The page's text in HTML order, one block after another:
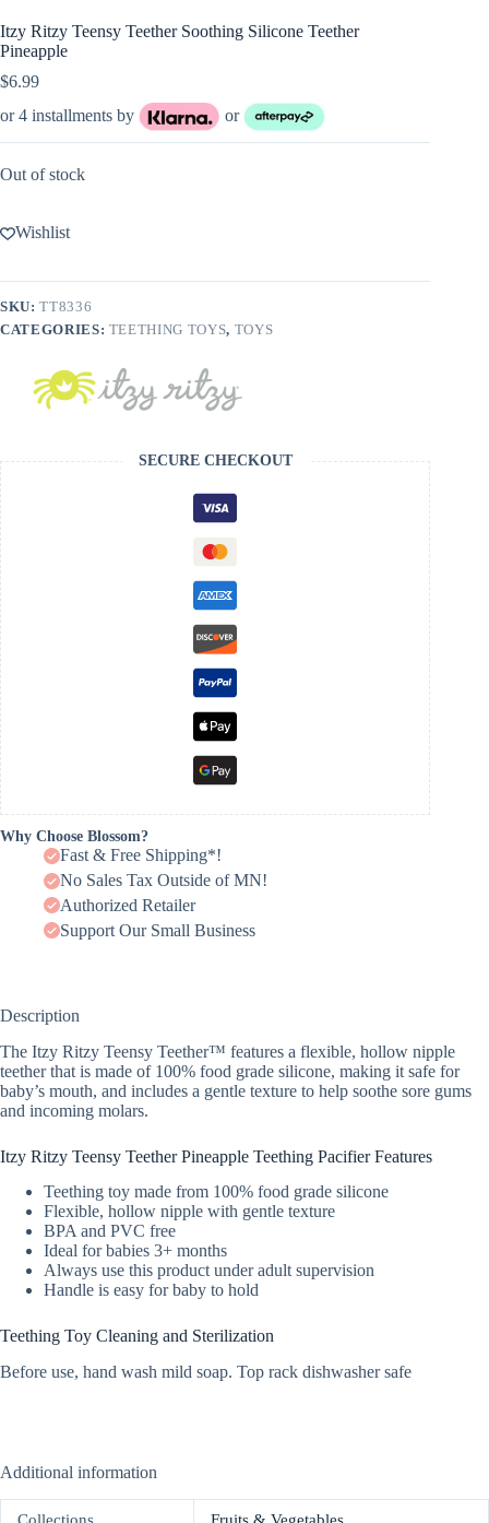
Itzy Ritzy Teensy Teether Soothing Silicone Teether
Pineapple
$6.99
or 4 installments by
or
Out of stock
Wishlist
SKU:TT8336
CATEGORIES: TEETHING TOYS, TOYS
SECURE CHECKOUT
Why Choose Blossom?
Fast & Free Shipping*!
No Sales Tax Outside of MN!
Authorized Retailer
Support Our Small Business
Description
The Itzy Ritzy Teensy Teether™ features a flexible, hollow nipple
teether that is made of 100% food grade silicone, making it safe for
baby’s mouth, and includes a gentle texture to help soothe sore gums
and incoming molars.
Itzy Ritzy Teensy Teether Pineapple Teething Pacifier Features
Teething toy made from 100% food grade silicone
Flexible, hollow nipple with gentle texture
BPA and PVC free
Ideal for babies 3+ months
Always use this product under adult supervision
Handle is easy for baby to hold
Teething Toy Cleaning and Sterilization
Before use, hand wash mild soap. Top rack dishwasher safe
Additional information